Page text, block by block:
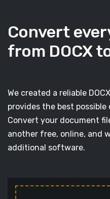
Convert
from DOCX
We created a reliable
provides the best
Convert your document
another free, online, and
additional software.